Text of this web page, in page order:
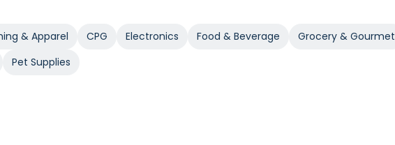
& Apparel CPG Electronics Food & Beverage Grocery & Gourmet
Pet Supplies